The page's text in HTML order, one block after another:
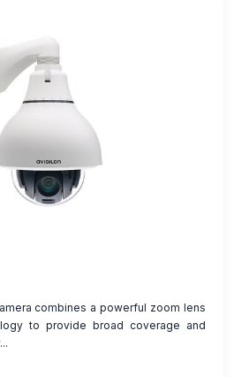
combines a powerful zoom lens
to provide broad coverage and